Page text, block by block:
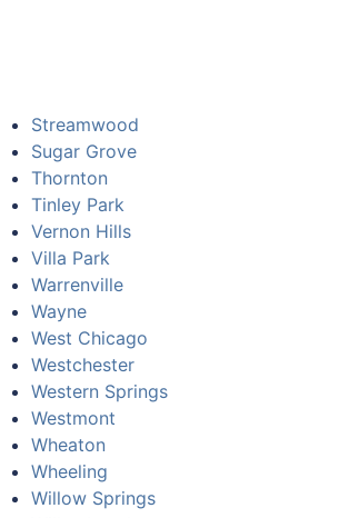
Streamwood
Sugar Grove
Thornton
Tinley Park
Vernon Hills
Villa Park
Warrenville
Wayne
West Chicago
Westchester
Western Springs
Westmont
Wheaton
Wheeling
Willow Springs